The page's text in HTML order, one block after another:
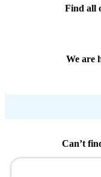
Find all
We are
Can’t